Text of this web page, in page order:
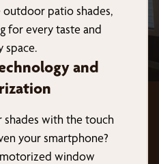
patio shades,
for every taste and
space.
and
with the touch
your smartphone?
window